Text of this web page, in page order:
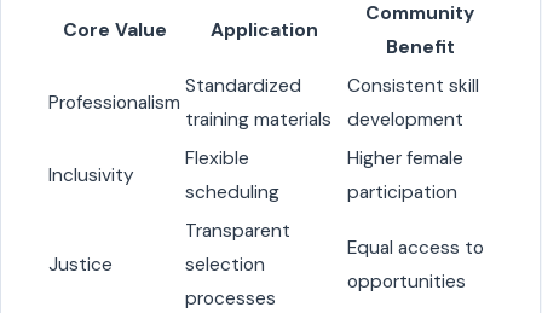
Core Value Application
Community
Benefit
Professionalism
Standardized
training materials
Consistent skill
development
Inclusivity
Flexible
scheduling
Higher female
participation
Justice
Transparent
selection
processes
Equal access to
opportunities